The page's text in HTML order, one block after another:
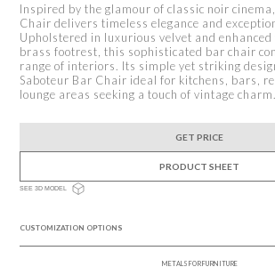
Inspired by the glamour of classic noir
Chair delivers timeless elegance and
Upholstered in luxurious velvet and
brass footrest, this sophisticated bar chair
range of interiors. Its simple yet striking
Saboteur Bar Chair ideal for kitchens, bars,
lounge areas seeking a touch of vintage charm.
GET PRICE
PRODUCT SHEET
SEE 3D MODEL
CUSTOMIZATION OPTIONS
METALS FOR FURNITURE